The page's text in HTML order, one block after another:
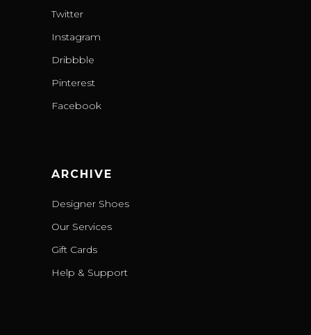
Twitter
Instagram
Dribbble
Pinterest
Facebook
ARCHIVE
Designer Shoes
Our Services
Gift Cards
Help & Support